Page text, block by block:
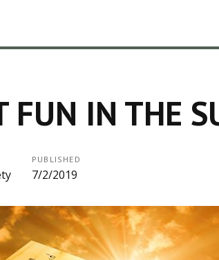
FUN IN THE
PUBLISHED
7/2/2019